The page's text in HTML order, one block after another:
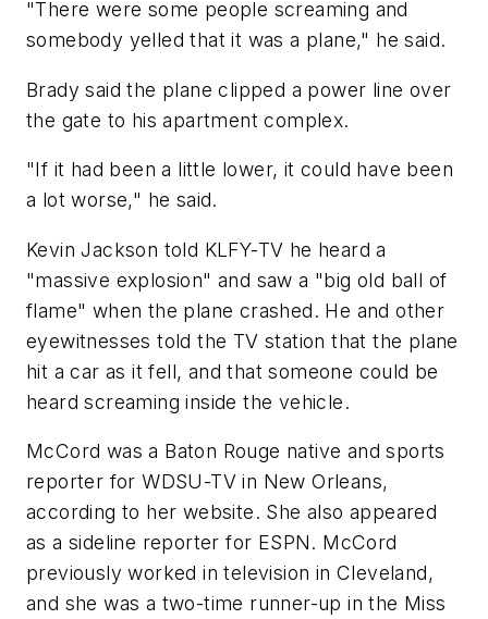
"There were some people screaming and
somebody yelled that it was a plane," he said.
Brady said the plane clipped a power line over
the gate to his apartment complex.
"If it had been a little lower, it could have been
a lot worse," he said.
Kevin Jackson told KLFY-TV he heard a
"massive explosion" and saw a "big old ball of
flame" when the plane crashed. He and other
eyewitnesses told the TV station that the plane
hit a car as it fell, and that someone could be
heard screaming inside the vehicle.
McCord was a Baton Rouge native and sports
reporter for WDSU-TV in New Orleans,
according to her website. She also appeared
as a sideline reporter for ESPN. McCord
previously worked in television in Cleveland,
and she was a two-time runner-up in the Miss